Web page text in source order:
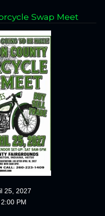
Swap Meet
25, 2027
PM